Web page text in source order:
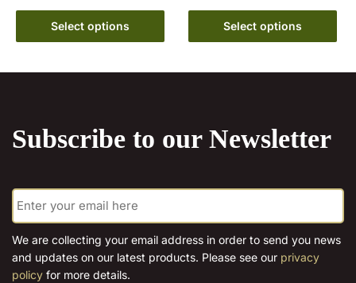
range:
through
Select options
This
product
options
chosen
on
product
page
Select options
product
has
may
be
product
page
Subscribe to our Newsletter
E
m
a
i
l
*
We are collecting your email address in order to send you news
and updates on our latest products. Please see our privacy
policy for more details.